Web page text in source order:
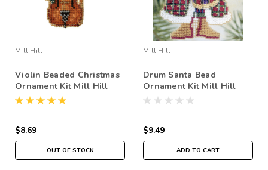
Mill Hill
Violin Beaded Christmas
Ornament Kit Mill Hill
2007 Holiday Harmony
$8.69
OUT OF STOCK
Mill Hill
Drum Santa Bead
Ornament Kit Mill Hill
2002 Musical Santas
$9.49
ADD TO CART